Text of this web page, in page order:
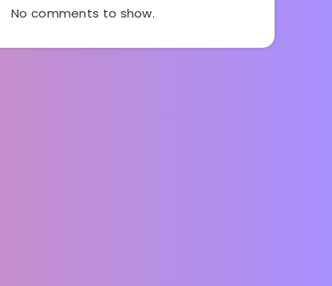
No comments to show.